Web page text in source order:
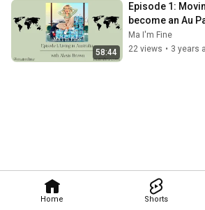
Home Shorts
58:44
Episode 1:
become an Au
Ma I'm Fine
22 views • 3 years